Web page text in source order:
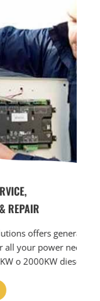
service &
with our